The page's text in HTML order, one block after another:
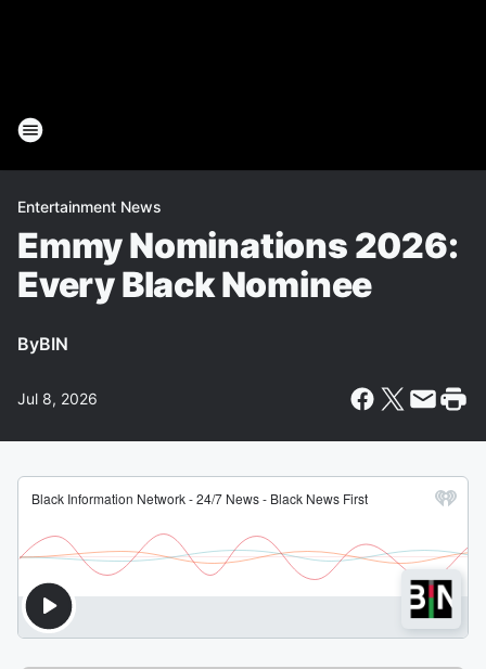
Entertainment News
Emmy Nominations 2026:
Every Black Nominee
ByBIN
Jul 8, 2026